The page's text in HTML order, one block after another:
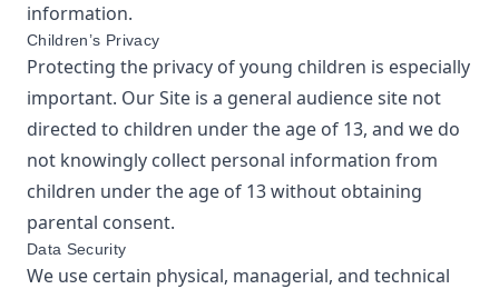
information.
Children’s Privacy
Protecting the privacy of young children is especially
important. Our Site is a general audience site not
directed to children under the age of 13, and we do
not knowingly collect personal information from
children under the age of 13 without obtaining
parental consent.
Data Security
We use certain physical, managerial, and technical